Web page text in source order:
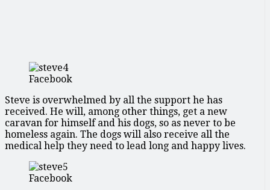
Facebook
Steve is overwhelmed by all the support he has
received. He will, among other things, get a new
caravan for himself and his dogs, so as never to be
homeless again. The dogs will also receive all the
medical help they need to lead long and happy lives.
Facebook